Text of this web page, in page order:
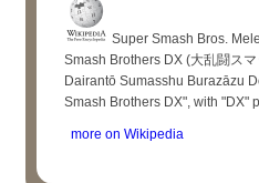
Super Smash Bros.
Smash Brothers DX (大乱闘ス
Dairantō Sumasshu Burazāzu
Smash Brothers DX", with "DX"
more on Wikipedia